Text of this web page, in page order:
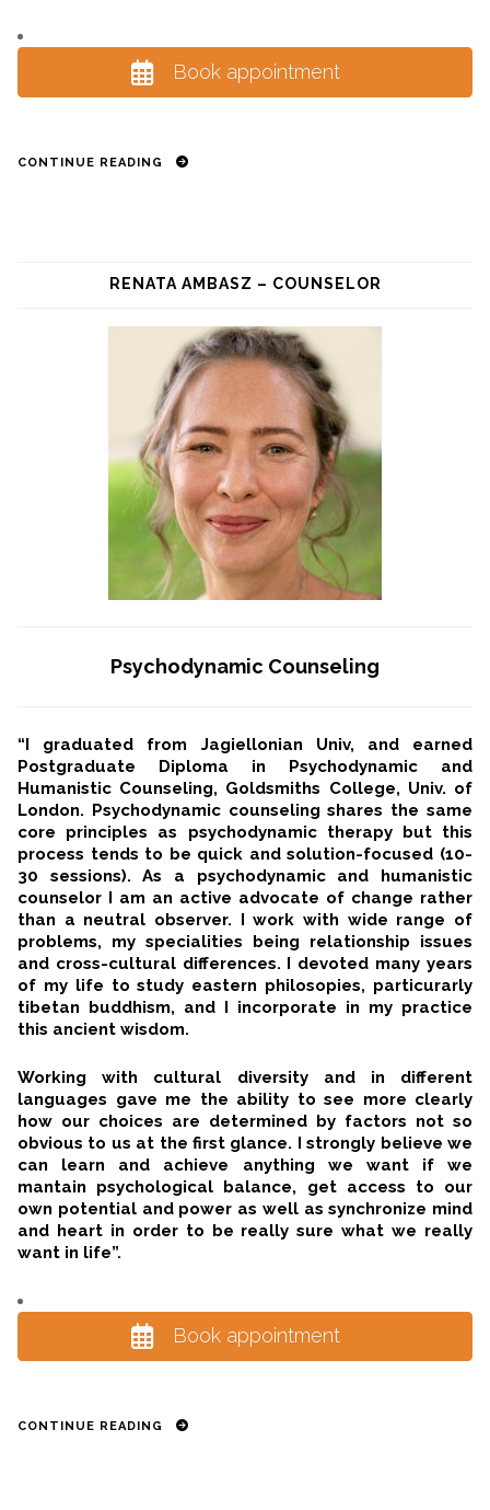
Book appointment
CONTINUE READING
RENATA AMBASZ – COUNSELOR
Psychodynamic Counseling
“I graduated from Jagiellonian Univ, and earned
Postgraduate Diploma in Psychodynamic and
Humanistic Counseling, Goldsmiths College, Univ. of
London. Psychodynamic counseling shares the same
core principles as psychodynamic therapy but this
process tends to be quick and solution-focused (10-
30 sessions). As a psychodynamic and humanistic
counselor I am an active advocate of change rather
than a neutral observer. I work with wide range of
problems, my specialities being relationship issues
and cross-cultural differences. I devoted many years
of my life to study eastern philosopies, particurarly
tibetan buddhism, and I incorporate in my practice
this ancient wisdom.
Working with cultural diversity and in different
languages gave me the ability to see more clearly
how our choices are determined by factors not so
obvious to us at the first glance. I strongly believe we
can learn and achieve anything we want if we
mantain psychological balance, get access to our
own potential and power as well as synchronize mind
and heart in order to be really sure what we really
want in life”.
Book appointment
CONTINUE READING